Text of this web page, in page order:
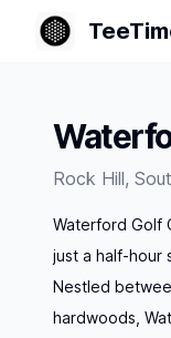
Rock Hill,
Waterford Golf
just a half-hour
Nestled
hardwoods,